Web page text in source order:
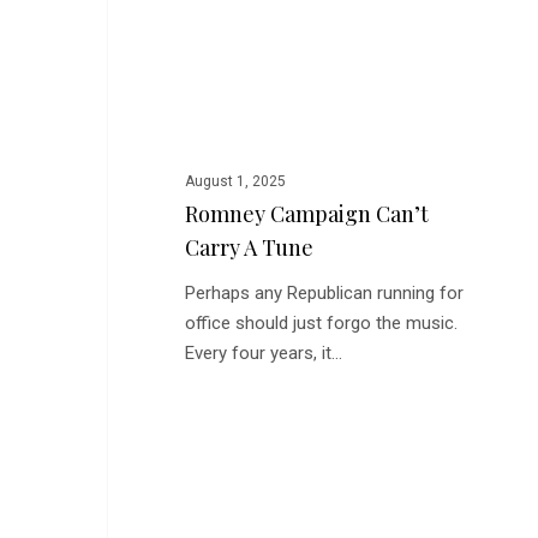
August 1, 2025
Romney Campaign Can’t
Carry A Tune
Perhaps any Republican running for
office should just forgo the music.
Every four years, it…